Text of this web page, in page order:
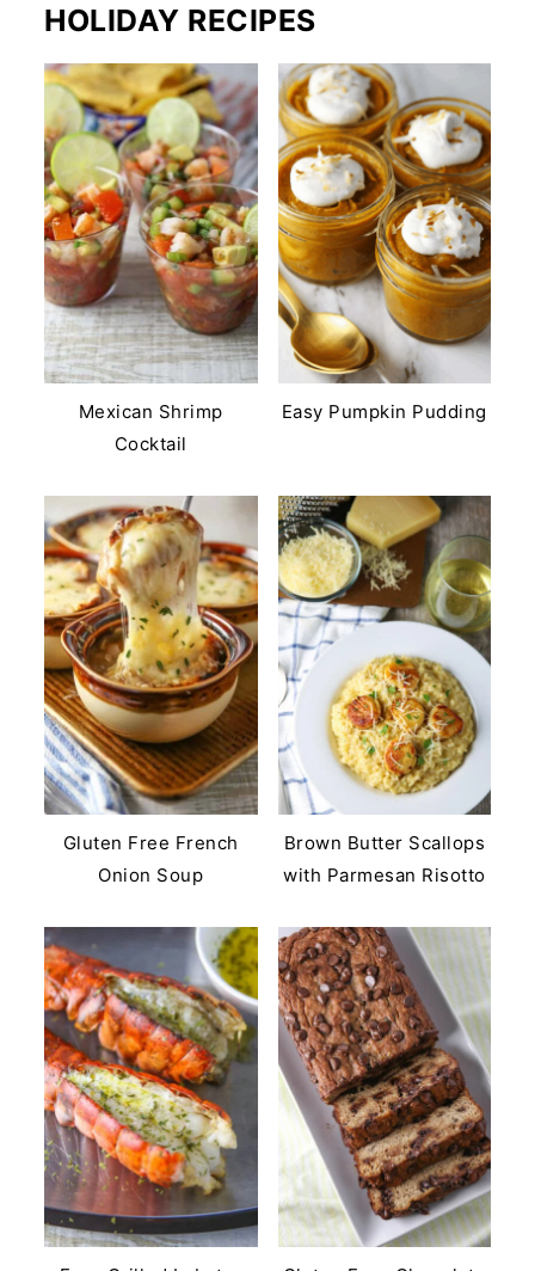
HOLIDAY RECIPES
Mexican Shrimp
Cocktail
Easy Pumpkin Pudding
Gluten Free French
Onion Soup
Brown Butter Scallops
with Parmesan Risotto